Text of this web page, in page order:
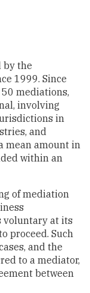
by the
1999. Since
mediations,
involving
in
and
mean amount in
within an
of mediation
voluntary at its
proceed. Such
and the
to a mediator,
between